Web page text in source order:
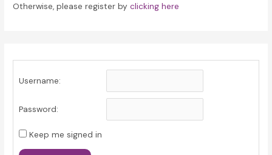
Otherwise, please register byclicking here
Username:
Password:
Keep me signed in